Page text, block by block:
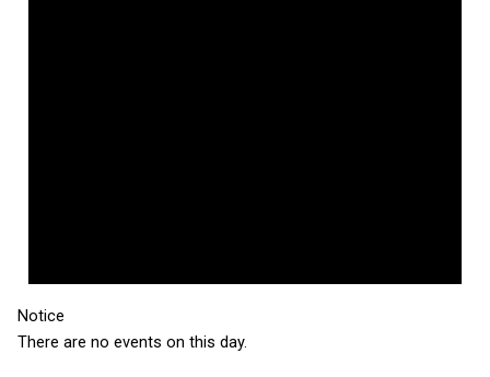
Notice
There are no events on this day.